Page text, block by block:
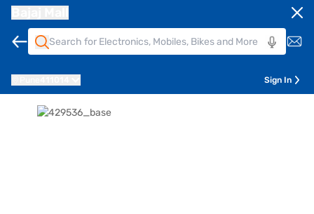
Sign In